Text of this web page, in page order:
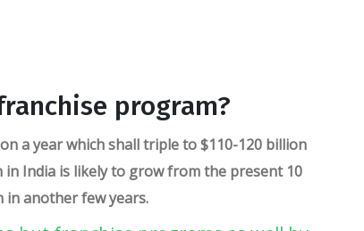
program?
a year which shall triple to $110-120 billion
in India is likely to grow from the present 10
in another few years.